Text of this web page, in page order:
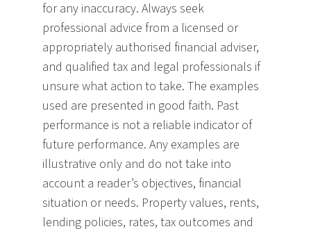
for any inaccuracy. Always seek
professional advice from a licensed or
appropriately authorised financial adviser,
and qualified tax and legal professionals if
unsure what action to take. The examples
used are presented in good faith. Past
performance is not a reliable indicator of
future performance. Any examples are
illustrative only and do not take into
account a reader’s objectives, financial
situation or needs. Property values, rents,
lending policies, rates, tax outcomes and